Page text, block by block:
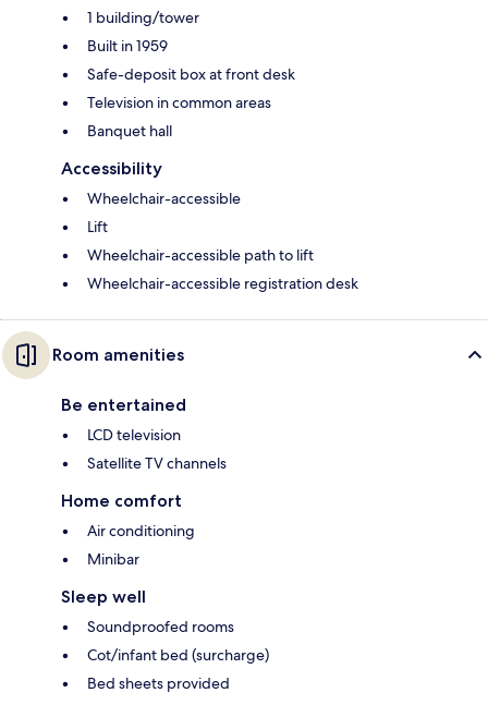
1 building/tower
Built in 1959
Safe-deposit box at front desk
Television in common areas
Banquet hall
Accessibility
Wheelchair-accessible
Lift
Wheelchair-accessible path to lift
Wheelchair-accessible registration desk
Room amenities
Be entertained
LCD television
Satellite TV channels
Home comfort
Air conditioning
Minibar
Sleep well
Soundproofed rooms
Cot/infant bed (surcharge)
Bed sheets provided